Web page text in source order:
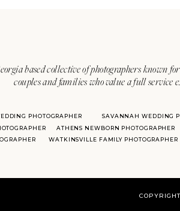
based collective of photographers known
couples and families who value a full
SAVANNAH WEDDING
PHOTOGRAPHER
ATHENS NEWBORN PHOTOGRAPHER
WATKINSVILLE FAMILY PHOTOGRAPHER